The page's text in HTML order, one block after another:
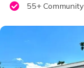
55+ Community